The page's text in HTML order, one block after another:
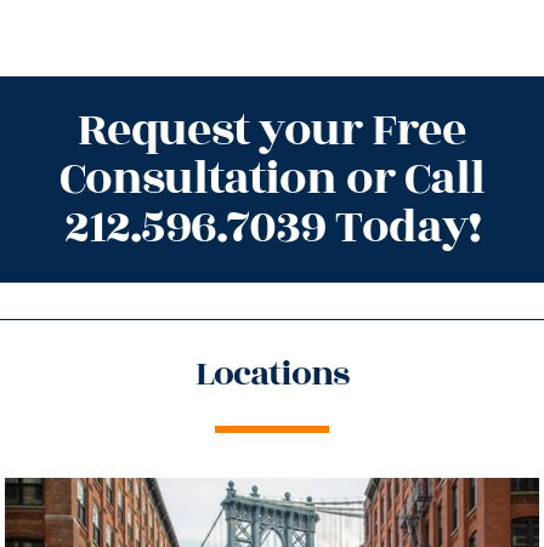
Request your Free
Consultation or Call
212.596.7039 Today!
Locations